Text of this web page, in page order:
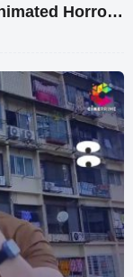
Horror